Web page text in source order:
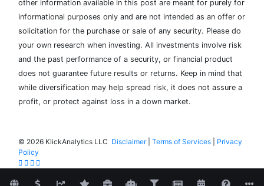
other information available in this post are meant for purely for
informational purposes only and are not intended as an offer or
solicitation for the purchase or sale of any security. Please do
your own research when investing. All investments involve risk
and the past performance of a security, or financial product
does not guarantee future results or returns. Keep in mind that
while diversification may help spread risk, it does not assure a
profit, or protect against loss in a down market.
© 2026 KlickAnalytics LLC Disclaimer| Terms of Services
Privacy
Policy